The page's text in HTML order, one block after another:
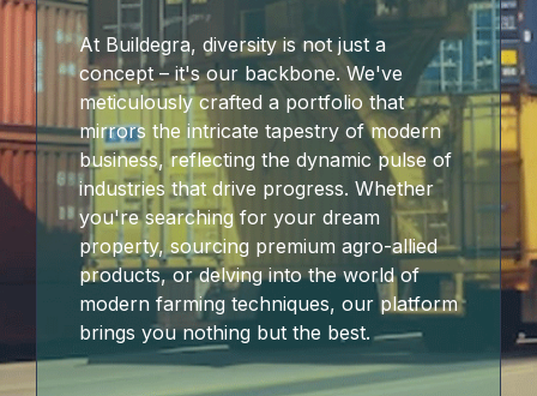
At Buildegra, diversity is not just a
concept – it's our backbone. We've
meticulously crafted a portfolio that
mirrors the intricate tapestry of modern
business, reflecting the dynamic pulse of
industries that drive progress. Whether
you're searching for your dream
property, sourcing premium agro-allied
products, or delving into the world of
modern farming techniques, our platform
brings you nothing but the best.